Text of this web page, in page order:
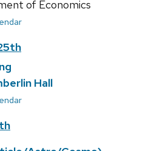
of Economics
Hall